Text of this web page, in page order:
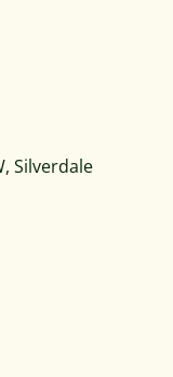
Silverdale